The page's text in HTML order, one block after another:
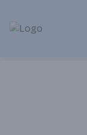
Park Place |